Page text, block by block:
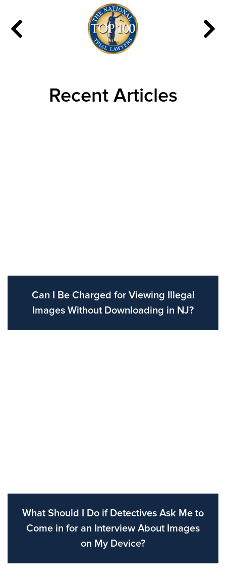
Recent Articles
Can I Be Charged for Viewing Illegal
Images Without Downloading in NJ?
What Should I Do if Detectives Ask Me to
Come in for an Interview About Images
on My Device?